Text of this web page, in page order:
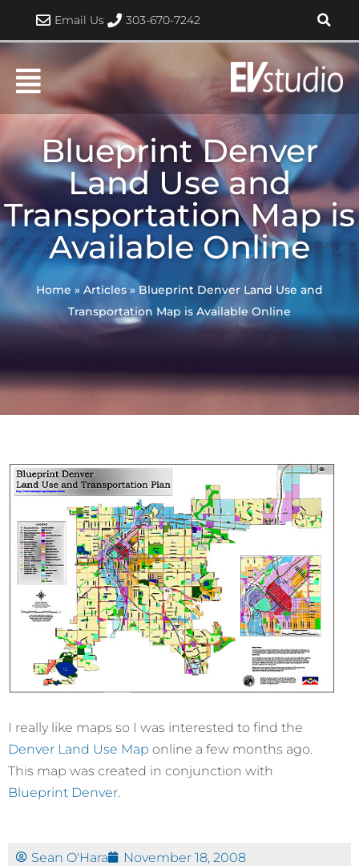
content
Email Us 303-670-7242
Blueprint Denver
Land Use and
Transportation Map is
Available Online
Home » Articles» Blueprint Denver Land Use and
Transportation Map is Available Online
I really like maps so I was interested to find the
Denver Land Use Map online a few months ago.
This map was created in conjunction with
Blueprint Denver.
Sean O'Hara
November 18, 2008